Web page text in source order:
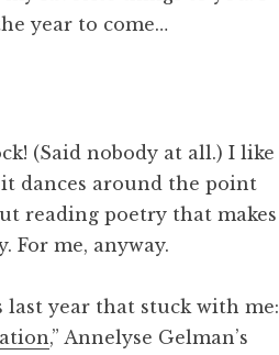
year to come…
(Said nobody at all.) I like
dances around the point
reading poetry that makes
For me, anyway.
last year that stuck with me:
,” Annelyse Gelman’s